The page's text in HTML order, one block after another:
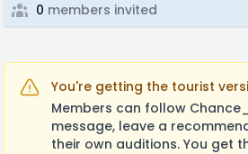
0 members invited
You're getting the tourist
Members can follow
message, leave a
their own auditions. You get